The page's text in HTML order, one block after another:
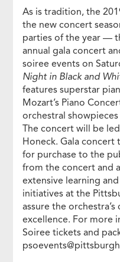
As is tradition, the
the new concert
parties of the year —
annual gala concert
soiree events on
Night in Black and
features superstar
Mozart’s Piano
orchestral
The concert will be
Honeck. Gala concert
for purchase to the
from the concert and
extensive learning
initiatives at the
assure the
excellence. For more
Soiree tickets and